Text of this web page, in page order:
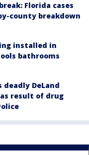
Florida cases
county breakdown
installed in
bathrooms
DeLand
result of drug